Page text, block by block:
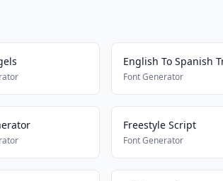
Font Generator
Freestyle Script
Font Generator